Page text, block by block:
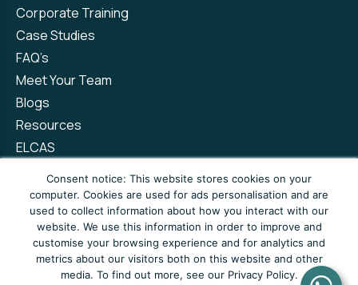
Corporate Training
Case Studies
FAQ’s
Meet Your Team
Blogs
Resources
ELCAS
Privacy Policy
Terms and Conditions
Complaints Policy
Consent notice: This website stores cookies on your
computer. Cookies are used for ads personalisation and are
used to collect information about how you interact with our
website. We use this information in order to improve and
customise your browsing experience and for analytics and
metrics about our visitors both on this website and other
media. To find out more, see our Privacy Policy.